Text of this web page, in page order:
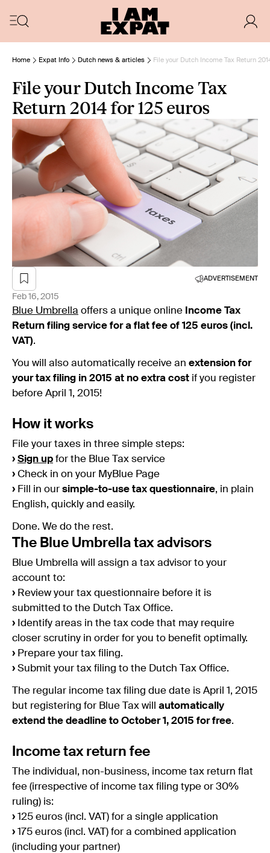
Home Expat Info Dutch news & articles File your Dutch Income Tax Return
File your Dutch Income Tax
Return 2014 for 125 euros
ADVERTISEMENT
Feb 16, 2015
Blue Umbrella offers a unique online Income Tax
Return filing service for a flat fee of 125 euros (incl.
VAT).
You will also automatically receive an extension for
your tax filing in 2015 at no extra cost if you register
before April 1, 2015!
How it works
File your taxes in three simple steps:
› Sign up for the Blue Tax service
› Check in on your MyBlue Page
› Fill in our simple-to-use tax questionnaire, in plain
English, quickly and easily.
Done. We do the rest.
The Blue Umbrella tax advisors
Blue Umbrella will assign a tax advisor to your
account to:
› Review your tax questionnaire before it is
submitted to the Dutch Tax Office.
› Identify areas in the tax code that may require
closer scrutiny in order for you to benefit optimally.
› Prepare your tax filing.
› Submit your tax filing to the Dutch Tax Office.
The regular income tax filing due date is April 1, 2015
but registering for Blue Tax will automatically
extend the deadline to October 1, 2015 for free.
Income tax return fee
The individual, non-business, income tax return flat
fee (irrespective of income tax filing type or 30%
ruling) is:
› 125 euros (incl. VAT) for a single application
› 175 euros (incl. VAT) for a combined application
(including your partner)